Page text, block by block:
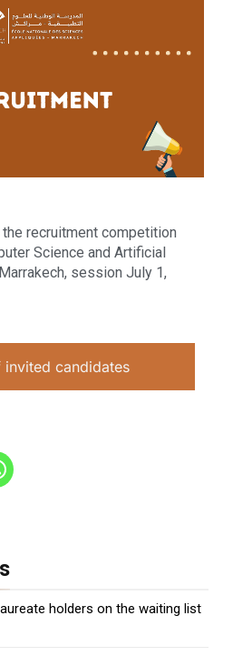
recruitment competition
Science and Artificial
session July 1,
invited candidates
holders on the waiting list